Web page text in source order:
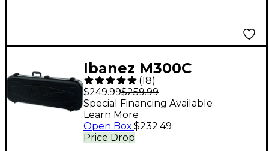
Ibanez M300C
Hardshell Guitar Case
Black Blue
(18)
$249.99$259.99
Price Drop
Special Financing Available
Learn More
Open Box:$232.49